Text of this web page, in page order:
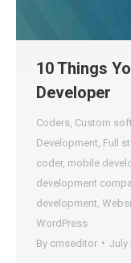
10 Things
Developer
Coders Custom
Development Full
coder, mobile
development
development
WordPress
By cmseditor July